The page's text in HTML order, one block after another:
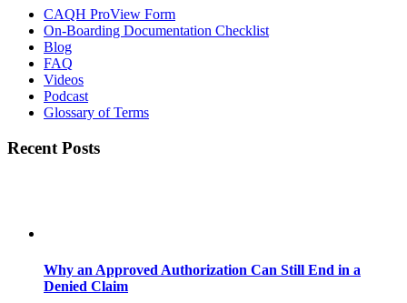
CAQH ProView Form
On-Boarding Documentation Checklist
Blog
FAQ
Videos
Podcast
Glossary of Terms
Recent Posts
Why an Approved Authorization Can Still End in a
Denied Claim